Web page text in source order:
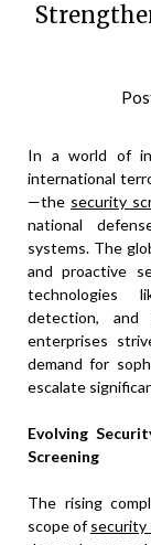
In a world of
international
—the security
national
systems. The
and proactive
technologies
detection, and
enterprises
demand for
escalate
Evolving
Screening
The rising
scope ofsecurity